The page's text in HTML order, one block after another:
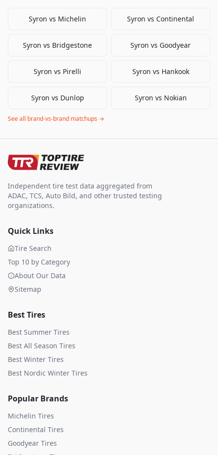
Syron vs Michelin Syron vs Continental
Syron vs Bridgestone Syron vs Goodyear
Syron vs Pirelli Syron vs Hankook
Syron vs Dunlop Syron vs Nokian
See all brand-vs-brand matchups →
Independent tire test data aggregated from
ADAC, TCS, Auto Bild, and other trusted testing
organizations.
Quick Links
Tire Search
Top 10 by Category
About Our Data
Sitemap
Best Tires
Best Summer Tires
Best All Season Tires
Best Winter Tires
Best Nordic Winter Tires
Popular Brands
Michelin Tires
Continental Tires
Goodyear Tires